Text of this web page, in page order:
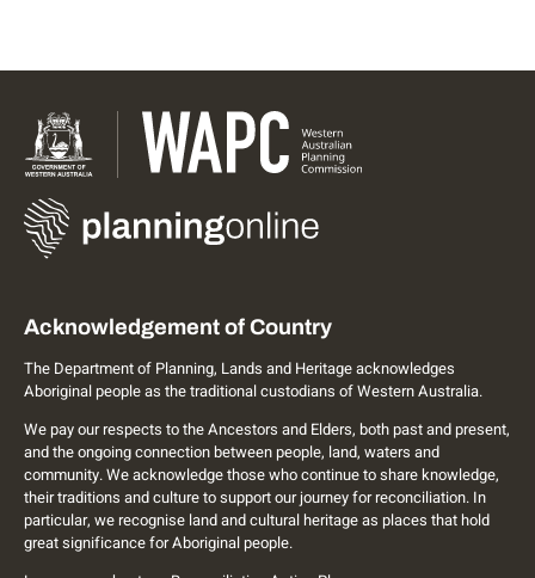
Acknowledgement of Country
The Department of Planning, Lands and Heritage acknowledges
Aboriginal people as the traditional custodians of Western Australia.
We pay our respects to the Ancestors and Elders, both past and present,
and the ongoing connection between people, land, waters and
community. We acknowledge those who continue to share knowledge,
their traditions and culture to support our journey for reconciliation. In
particular, we recognise land and cultural heritage as places that hold
great significance for Aboriginal people.